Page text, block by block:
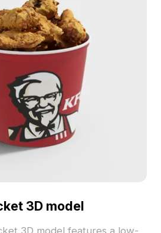
3D model
3D model features a low-